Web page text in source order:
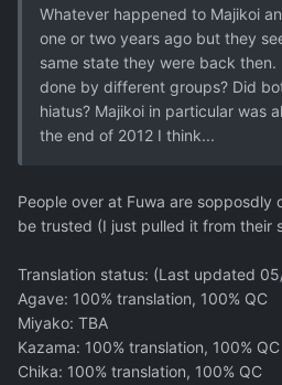
Whatever happened to Majikoi
one or two years ago but they
same state they were back
done by different groups? Did
hiatus? Majikoi in particular was
the end of 2012 I think...
People over at Fuwa are sopposdly
be trusted (I just pulled it from their
Translation status: (Last updated
Agave: 100% translation, 100% QC
Miyako: TBA
Kazama: 100% translation, 100% QC
Chika: 100% translation, 100% QC